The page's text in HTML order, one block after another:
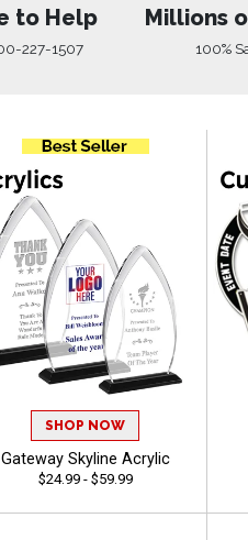
to Help
227-1507
Millions
100%
SHOP NOW
Gateway Skyline Acrylic
$24.99 - $59.99